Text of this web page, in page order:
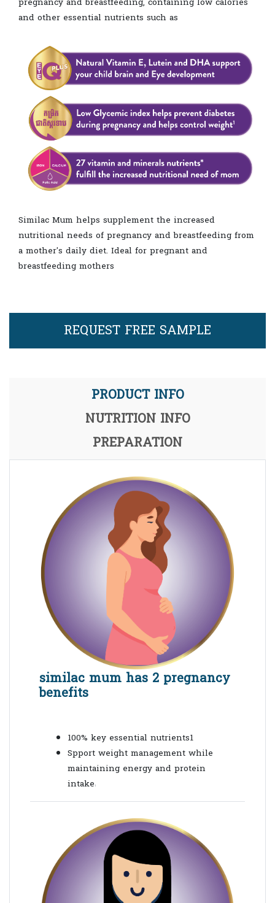
and other essential nutrients such as
Similac Mum helps supplement the increased
nutritional needs of pregnancy and breastfeeding from
a mother's daily diet. Ideal for pregnant and
breastfeeding mothers
REQUEST FREE SAMPLE
PRODUCT INFO
NUTRITION INFO
PREPARATION
similac mum has 2 pregnancy
benefits
100% key essential nutrients1
Spport weight management while
maintaining energy and protein
intake 1